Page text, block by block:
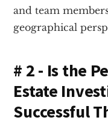
and team
geographical
# 2 - Is the
Estate
Successful